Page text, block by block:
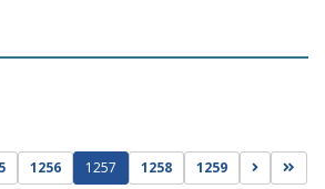
page
1256 1257 1258 1259 Go to